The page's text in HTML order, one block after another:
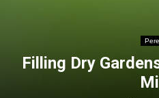
Filling Dry